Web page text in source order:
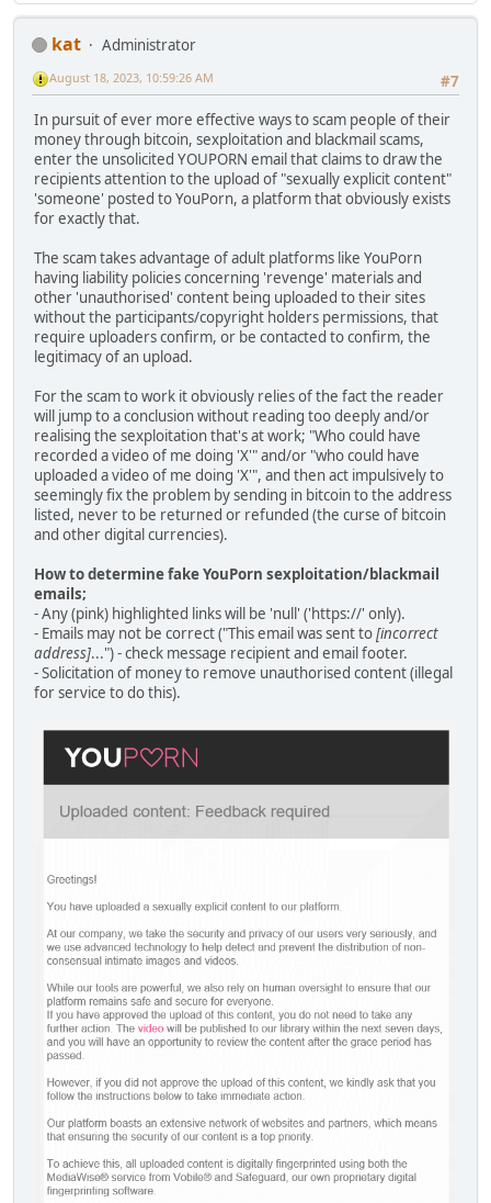
kat
Administrator
#7
August 18, 2023, 10:59:26 AM
In pursuit of ever more effective ways to scam people of their
money through bitcoin, sexploitation and blackmail scams,
enter the unsolicited YOUPORN email that claims to draw the
recipients attention to the upload of "sexually explicit content"
'someone' posted to YouPorn, a platform that obviously exists
for exactly that.
The scam takes advantage of adult platforms like YouPorn
having liability policies concerning 'revenge' materials and
other 'unauthorised' content being uploaded to their sites
without the participants/copyright holders permissions, that
require uploaders confirm, or be contacted to confirm, the
legitimacy of an upload.
For the scam to work it obviously relies of the fact the reader
will jump to a conclusion without reading too deeply and/or
realising the sexploitation that's at work; "Who could have
recorded a video of me doing 'X'" and/or "who could have
uploaded a video of me doing 'X'", and then act impulsively to
seemingly fix the problem by sending in bitcoin to the address
listed, never to be returned or refunded (the curse of bitcoin
and other digital currencies).
How to determine fake YouPorn sexploitation/blackmail
emails;
- Any (pink) highlighted links will be 'null' ('https://' only).
- Emails may not be correct ("This email was sent to[incorrect
address]...") - check message recipient and email footer.
- Solicitation of money to remove unauthorised content (illegal
for service to do this).